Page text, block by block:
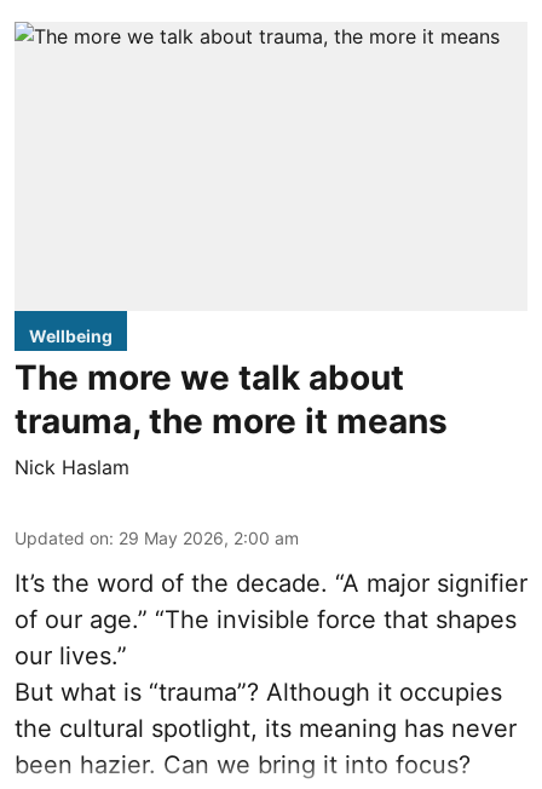
Wellbeing
The more we talk about
trauma, the more it means
Nick Haslam
Updated on: 29 May 2026, 2:00 am
It’s the word of the decade. “A major signifier
of our age.” “The invisible force that shapes
our lives.”
But what is “trauma”? Although it occupies
the cultural spotlight, its meaning has never
been hazier. Can we bring it into focus?